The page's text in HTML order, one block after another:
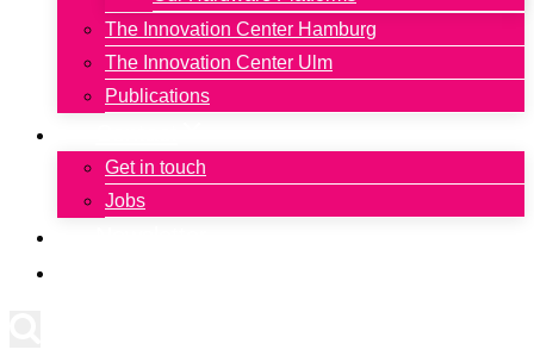
The Innovation Center Hamburg
The Innovation Center Ulm
Publications
Get in touch
Jobs